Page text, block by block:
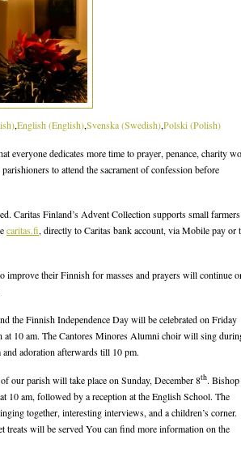
)English (English)Svenska(Swedish)Polski(Polish)
everyone dedicates more time to prayer, penance, charity
to attend the sacrament of confession before
Caritas Finland’s Advent Collection supports small
caritas.fi, directly to Caritas bank account, via Mobile pay or
improve their Finnish for masses and prayers will continue
the Finnish Independence Day will be celebrated on Friday
10 am. The Cantores Minores Alumni choir will sing
adoration afterwards till 10 pm.
our parish will take place on Sunday, December 8th. Bishop
10 am, followed by a reception at the English School. The
together, interesting interviews, and a children’s corner.
treats will be served You can find more information on the